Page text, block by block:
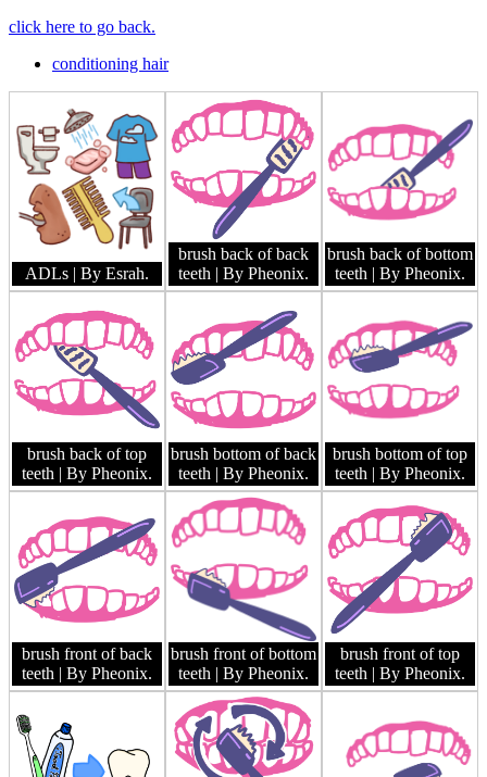
click here to go back.
conditioning hair
ADLs | By Esrah.
brush back of back
teeth | By Pheonix.
brush back of bottom
teeth | By Pheonix.
brush back of top
teeth | By Pheonix.
brush bottom of back
teeth | By Pheonix.
brush bottom of top
teeth | By Pheonix.
brush front of back
teeth | By Pheonix.
brush front of bottom
teeth | By Pheonix.
brush front of top
teeth | By Pheonix.